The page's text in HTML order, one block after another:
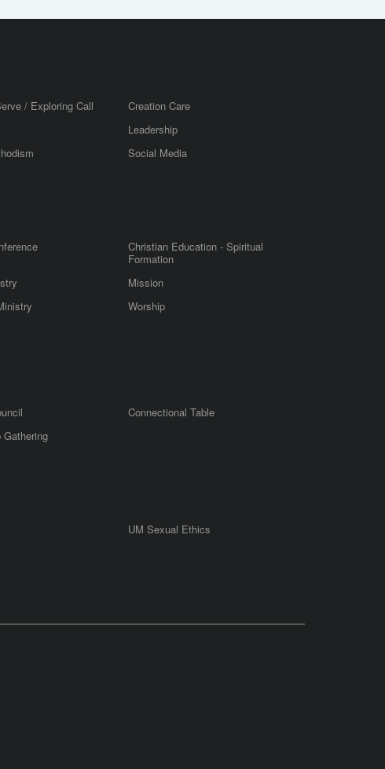
/ Exploring Call
Creation Care
Leadership
Social Media
Christian Education - Spiritual
Formation
Mission
Worship
Connectional Table
Gathering
UM Sexual Ethics